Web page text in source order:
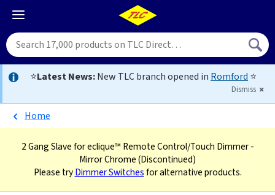
⭐Latest News:New TLC branch opened in Romford ⭐
Dismiss
Home
2 Gang Slave for eclique™ Remote Control/Touch Dimmer -
Mirror Chrome(Discontinued)
Please tryDimmer Switchesfor alternative products.